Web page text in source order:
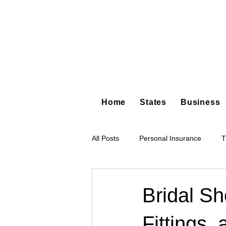
Home States Business
All Posts Personal Insurance
Tree Service Restoration
Bridal